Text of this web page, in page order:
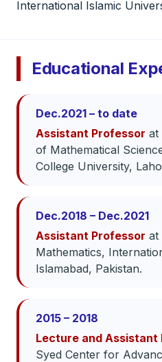
International Islamic
Educational
Dec.2021 – to date
Assistant Professor at
of Mathematical
College University,
Dec.2018 – Dec.2021
Assistant Professor at
Mathematics,
Islamabad, Pakistan.
2015 – 2018
Lecture and Assistant
Syed Center for